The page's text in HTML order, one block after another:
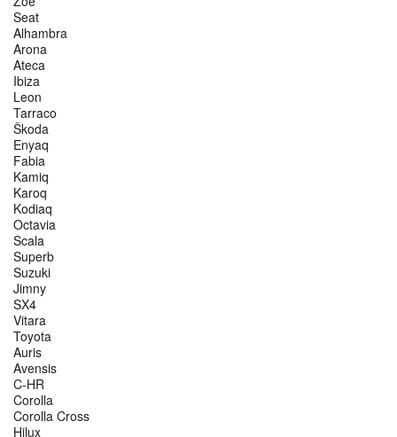
Seat
Alhambra
Arona
Ateca
Ibiza
Leon
Tarraco
Škoda
Enyaq
Fabia
Kamiq
Karoq
Kodiaq
Octavia
Scala
Superb
Suzuki
Jimny
SX4
Vitara
Toyota
Auris
Avensis
C-HR
Corolla
Corolla Cross
Hilux